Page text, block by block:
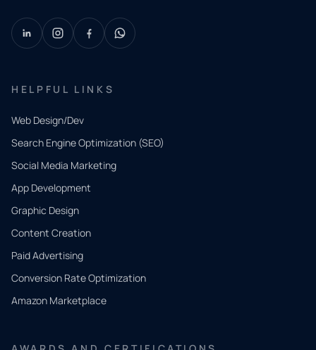
HELPFUL LINKS
Web Design/Dev
Search Engine Optimization (SEO)
Social Media Marketing
App Development
Graphic Design
Content Creation
Paid Advertising
Conversion Rate Optimization
Amazon Marketplace
QUICK
CONTACT
Tell us
what
you
need.